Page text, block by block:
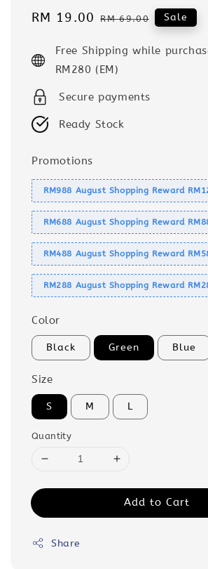
Sale
RM 19.00 Regular
RM 69.00 Sale
Free Shipping while
RM280 (EM)
Secure payments
Ready Stock
Promotions
RM988 August Shopping Reward
RM688 August Shopping Reward
RM488 August Shopping Reward
RM288 August Shopping Reward
Color
Black Green Blue
Size
S M L
Quantity
Add to Cart
Share